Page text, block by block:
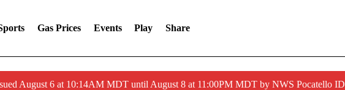
Gas Prices Events Play Share
August 6 at 10:14AM MDT until August 8 at 11:00PM MDT by NWS Pocatello ID